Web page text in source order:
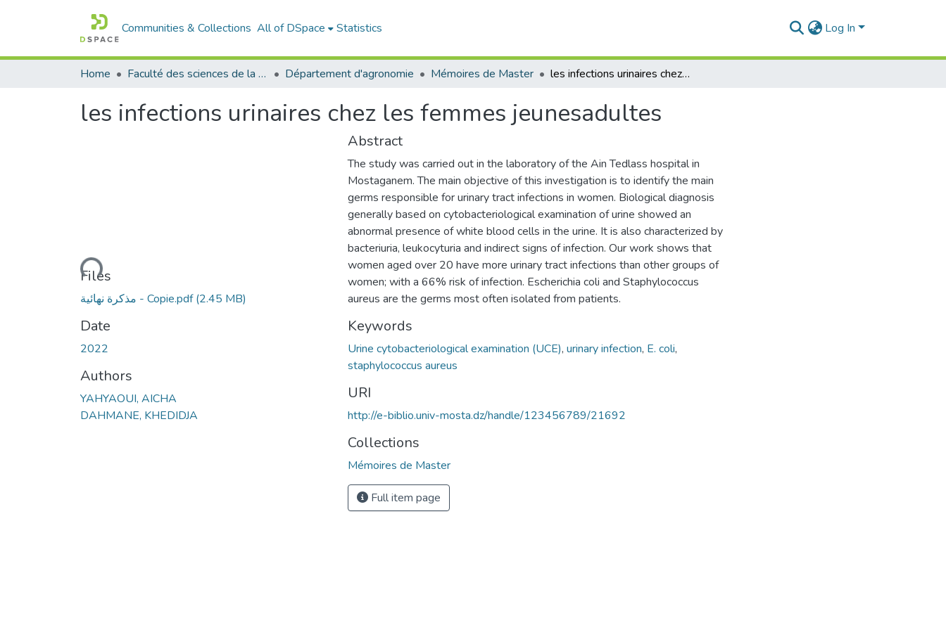
Communities & Collections All of DSpace Statistics Log In
Home Faculté des sciences de la nature et de la vie Département d'agronomie Mémoires de Master les infections urinaires chez les femmes jeunesadultes
les infections urinaires chez les femmes jeunesadultes
Loading...
Files
مذكرة نهائية - Copie.pdf(2.45 MB)
Date
2022
Authors
YAHYAOUI, AICHA
DAHMANE, KHEDIDJA
Abstract
The study was carried out in the laboratory of the Ain Tedlass hospital in
Mostaganem. The main objective of this investigation is to identify the main
germs responsible for urinary tract infections in women. Biological diagnosis
generally based on cytobacteriological examination of urine showed an
abnormal presence of white blood cells in the urine. It is also characterized by
bacteriuria, leukocyturia and indirect signs of infection. Our work shows that
women aged over 20 have more urinary tract infections than other groups of
women; with a 66% risk of infection. Escherichia coli and Staphylococcus
aureus are the germs most often isolated from patients.
Keywords
Urine cytobacteriological examination (UCE), urinary infection, E. coli,
staphylococcus aureus
URI
http://e-biblio.univ-mosta.dz/handle/123456789/21692
Collections
Mémoires de Master
Full item page